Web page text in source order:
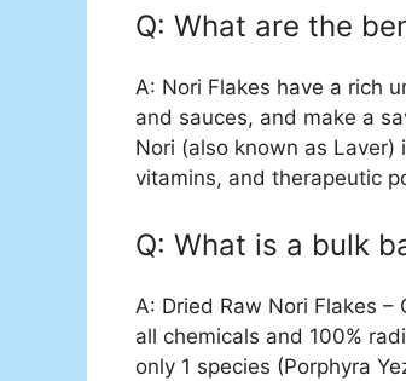
Q: What are the
A: Nori Flakes have a rich
and sauces, and make a
Nori (also known as
vitamins, and therapeutic
Q: What is a bulk
A: Dried Raw Nori Flakes –
all chemicals and 100%
only 1 species (Porphyra